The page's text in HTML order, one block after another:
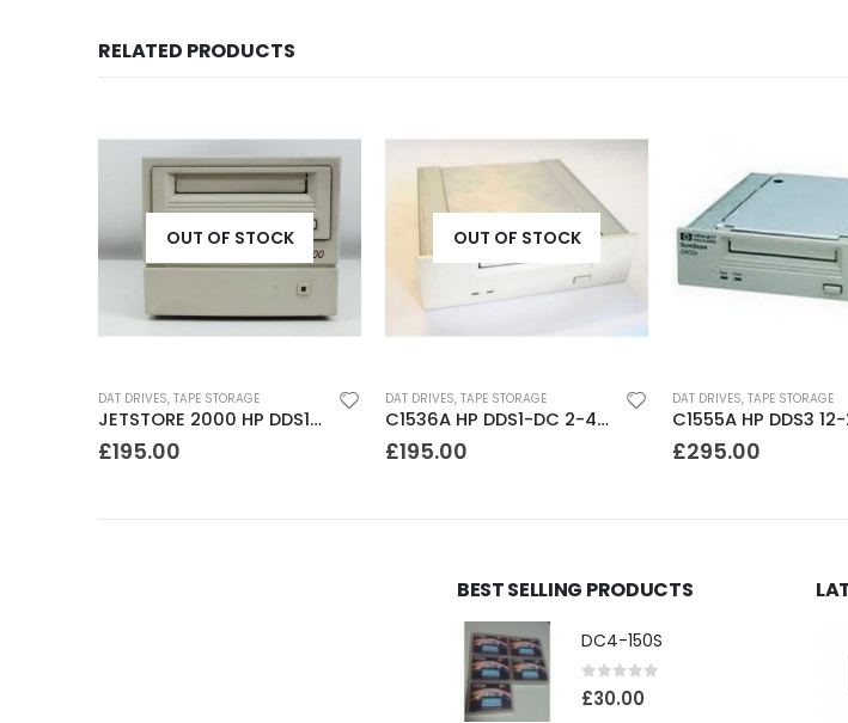
RELATED PRODUCTS
OUT OF STOCK
DAT DRIVES, TAPE STORAGE
JETSTORE 2000 HP DDS1 2GB DAT Drive
£195.00
OUT OF STOCK
DAT DRIVES, TAPE STORAGE
C1536A HP DDS1-DC 2-4GB DAT Drive
£195.00
DAT DRIVES, TAPE STORAGE
£295.00
BEST SELLING PRODUCTS
DC4-150S
0out of 5
£30.00